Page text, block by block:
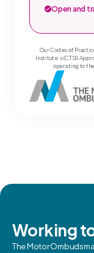
Open and
Our Codes of
Institute’s (CTSI)
operating to
Working
The Motor